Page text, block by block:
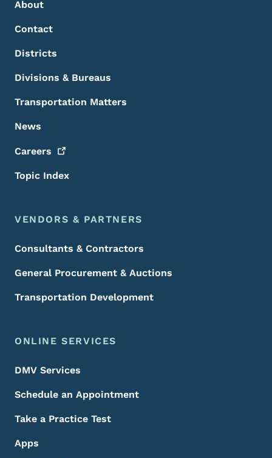
About
Contact
Districts
Divisions & Bureaus
Transportation Matters
News
Careers
Topic Index
VENDORS & PARTNERS
Consultants & Contractors
General Procurement & Auctions
Transportation Development
ONLINE SERVICES
DMV Services
Schedule an Appointment
Take a Practice Test
Apps